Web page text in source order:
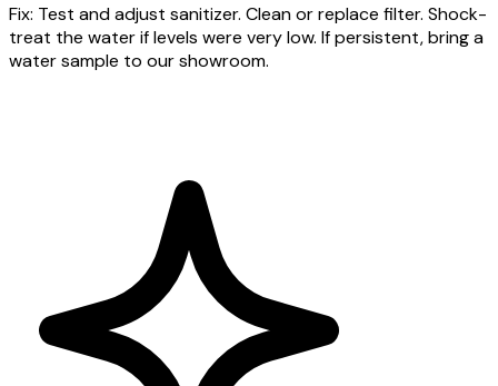
Fix: Test and adjust sanitizer. Clean or replace filter. Shock-
treat the water if levels were very low. If persistent, bring a
water sample to our showroom.